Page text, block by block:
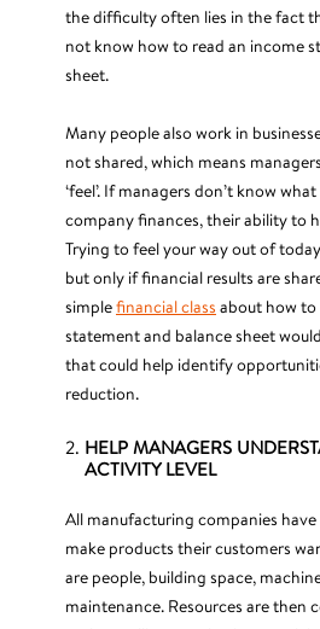
the difficulty often lies in the fact
not know how to read an income
sheet.
Many people also work in
not shared, which means
‘feel’. If managers don’t know
company finances, their ability to
Trying to feel your way out of
but only if financial results are
simplefinancial class about how to
statement and balance sheet
that could help identify
reduction.
HELP MANAGERS
ACTIVITY LEVEL
All manufacturing companies
make products their customers
are people, building space,
maintenance. Resources are then